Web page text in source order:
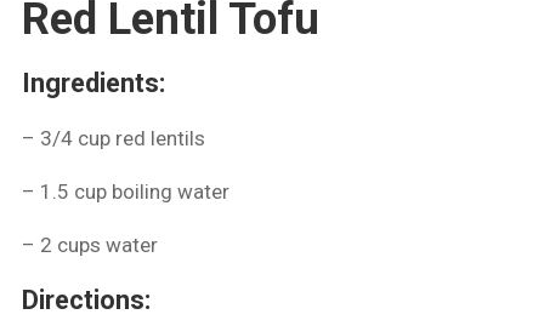
Red Lentil Tofu
Ingredients:
– 3/4 cup red lentils
– ⁠1.5 cup boiling water
– ⁠2 cups water
Directions: